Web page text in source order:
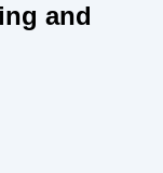
and